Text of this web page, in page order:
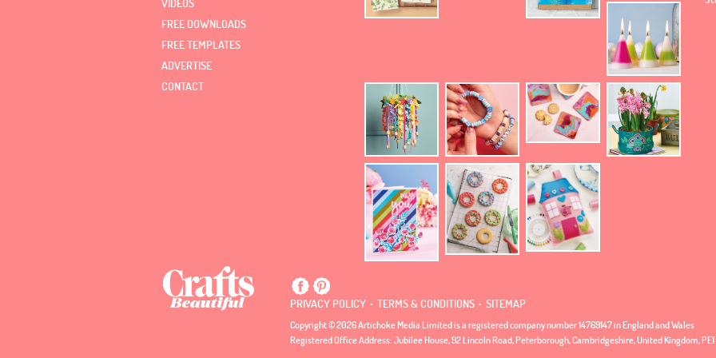
VIDEOS
FREE DOWNLOADS
FREE TEMPLATES
ADVERTISE
CONTACT
PRIVACY POLICY . TERMS & CONDITIONS . SITEMAP
Copyright © 2026 Artichoke Media Limited is a registered company number 14769147 in England and Wales
Registered Office Address: Jubilee House, 92 Lincoln Road, Peterborough, Cambridgeshire, United Kingdom, PE1